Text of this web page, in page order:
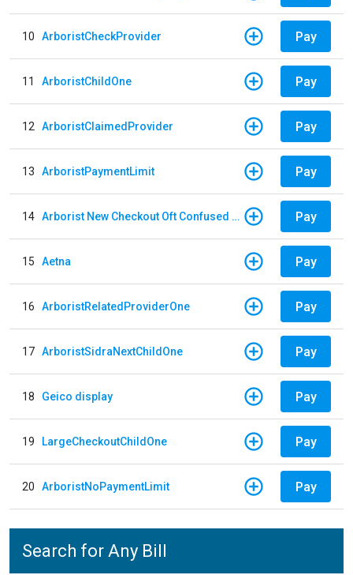
10 ArboristCheckProvider Pay
11 ArboristChildOne Pay
12 ArboristClaimedProvider Pay
13 ArboristPaymentLimit Pay
14 Arborist New Checkout Oft Confused Multiple Pay
15 Aetna Pay
16 ArboristRelatedProviderOne Pay
17 ArboristSidraNextChildOne Pay
18 Geico display Pay
19 LargeCheckoutChildOne Pay
20 ArboristNoPaymentLimit Pay
Search for Any Bill